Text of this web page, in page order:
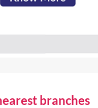
branches